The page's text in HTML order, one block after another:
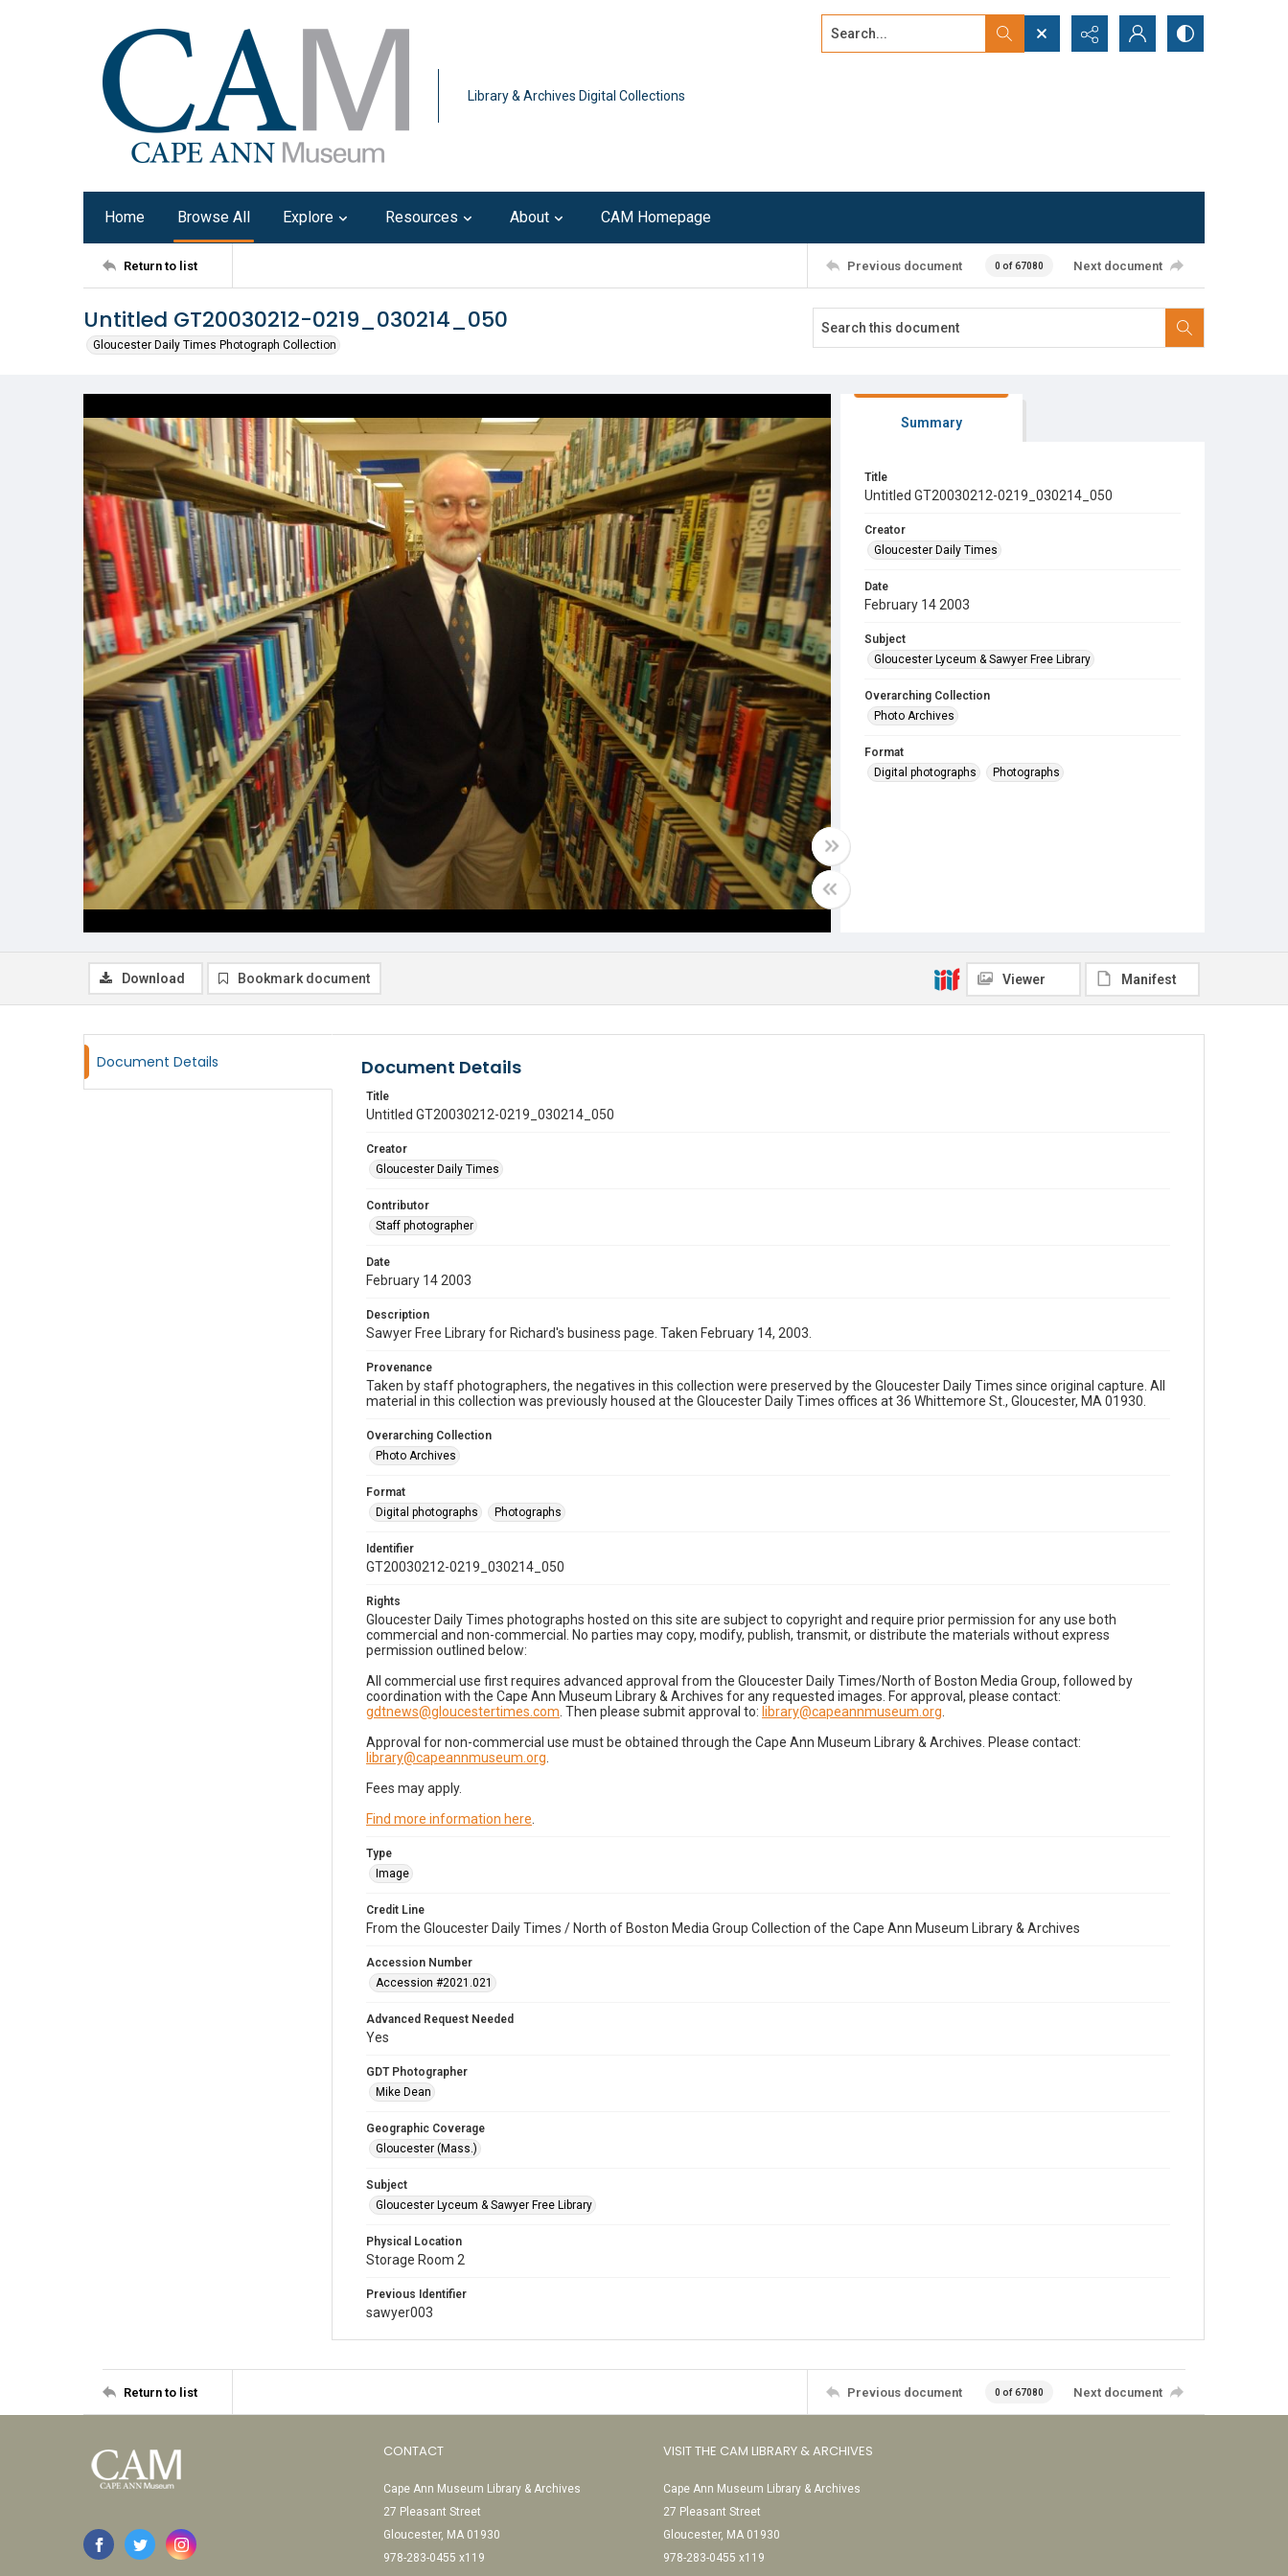
Library & Archives Digital Collections
Search...
Home Browse All Explore Resources About CAM Homepage
Return to list Previous document 0 of 67080 Next document
Untitled GT20030212-0219_030214_050
Gloucester Daily Times Photograph Collection
Summary
Title
Untitled GT20030212-0219_030214_050
Creator
Gloucester Daily Times
Date
February 14 2003
Subject
Gloucester Lyceum & Sawyer Free Library
Overarching Collection
Photo Archives
Format
Digital photographs
Photographs
Download Bookmark document Viewer Manifest
Document Details Document Details
Title
Untitled GT20030212-0219_030214_050
Creator
Gloucester Daily Times
Contributor
Staff photographer
Date
February 14 2003
Description
Sawyer Free Library for Richard's business page. Taken February 14, 2003.
Provenance
Taken by staff photographers, the negatives in this collection were preserved by the Gloucester Daily Times since original capture. All
material in this collection was previously housed at the Gloucester Daily Times offices at 36 Whittemore St., Gloucester, MA 01930.
Overarching Collection
Photo Archives
Format
Digital photographs
Photographs
Identifier
GT20030212-0219_030214_050
Rights
Gloucester Daily Times photographs hosted on this site are subject to copyright and require prior permission for any use both
commercial and non-commercial. No parties may copy, modify, publish, transmit, or distribute the materials without express
permission outlined below:
All commercial use first requires advanced approval from the Gloucester Daily Times/North of Boston Media Group, followed by
coordination with the Cape Ann Museum Library & Archives for any requested images. For approval, please contact:
gdtnews@gloucestertimes.com . Then please submit approval to: library@capeannmuseum.org
Approval for non-commercial use must be obtained through the Cape Ann Museum Library & Archives. Please contact:
library@capeannmuseum.org
Fees may apply.
Find more information here
Type
Image
Credit Line
From the Gloucester Daily Times / North of Boston Media Group Collection of the Cape Ann Museum Library & Archives
Accession Number
Accession #2021.021
Advanced Request Needed
Yes
GDT Photographer
Mike Dean
Geographic Coverage
Gloucester (Mass.)
Subject
Gloucester Lyceum & Sawyer Free Library
Physical Location
Storage Room 2
Previous Identifier
sawyer003
Return to list Previous document 0 of 67080 Next document
CONTACT
Cape Ann Museum Library & Archives
27 Pleasant Street
Gloucester, MA 01930
978-283-0455 x119
VISIT THE CAM LIBRARY & ARCHIVES
Cape Ann Museum Library & Archives
27 Pleasant Street
Gloucester, MA 01930
978-283-0455 x119